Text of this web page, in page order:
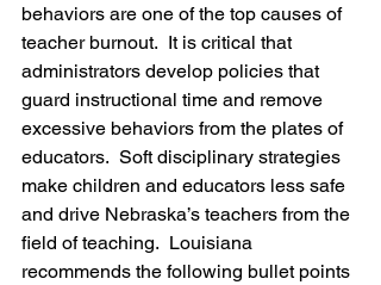
behaviors are one of the top causes of
teacher burnout.  It is critical that
administrators develop policies that
guard instructional time and remove
excessive behaviors from the plates of
educators.  Soft disciplinary strategies
make children and educators less safe
and drive Nebraska’s teachers from the
field of teaching.  Louisiana
recommends the following bullet points